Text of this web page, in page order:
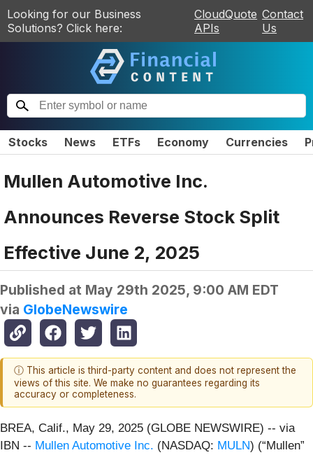
Looking for our Business
Solutions? Click here:
CloudQuote
APIs
Contact
Us
Stocks News ETFs Economy Currencies
Mullen Automotive Inc.
Announces Reverse Stock Split
Effective June 2, 2025
Published at May 29th 2025, 9:00 AM EDT
via GlobeNewswire
ⓘ This article is third-party content and does not represent the
views of this site. We make no guarantees regarding its
accuracy or completeness.
BREA, Calif., May 29, 2025 (GLOBE NEWSWIRE) -- via
IBN -- Mullen Automotive Inc. (NASDAQ: MULN) (“Mullen”